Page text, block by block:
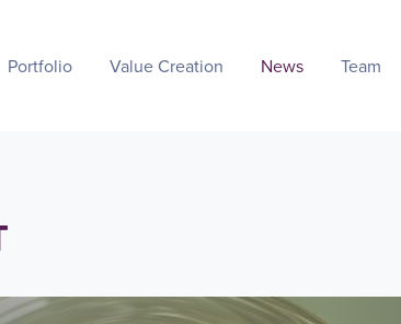
Portfolio Value Creation News Team